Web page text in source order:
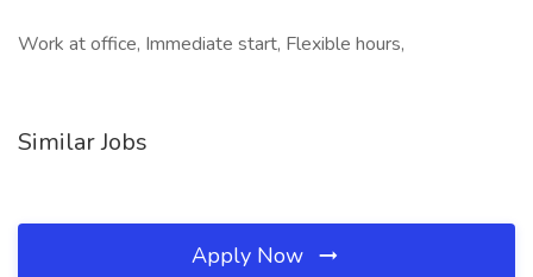
Work at office, Immediate start, Flexible hours,
Similar Jobs
Apply Now